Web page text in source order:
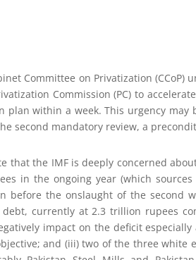
Committee on Privatization
Commission (PC) to
plan within a week. This urgency
second mandatory review, a
that the IMF is deeply concerned
in the ongoing year (which
before the onslaught of the second
currently at 2.3 trillion rupees
impact on the deficit
and (iii) two of the three white